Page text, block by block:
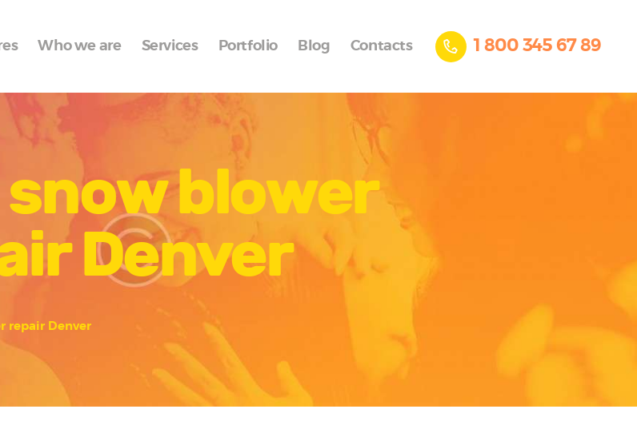
Who we are Services Portfolio Blog Contacts 1 800 345 67 89
snow blower
Denver
repair Denver
we are